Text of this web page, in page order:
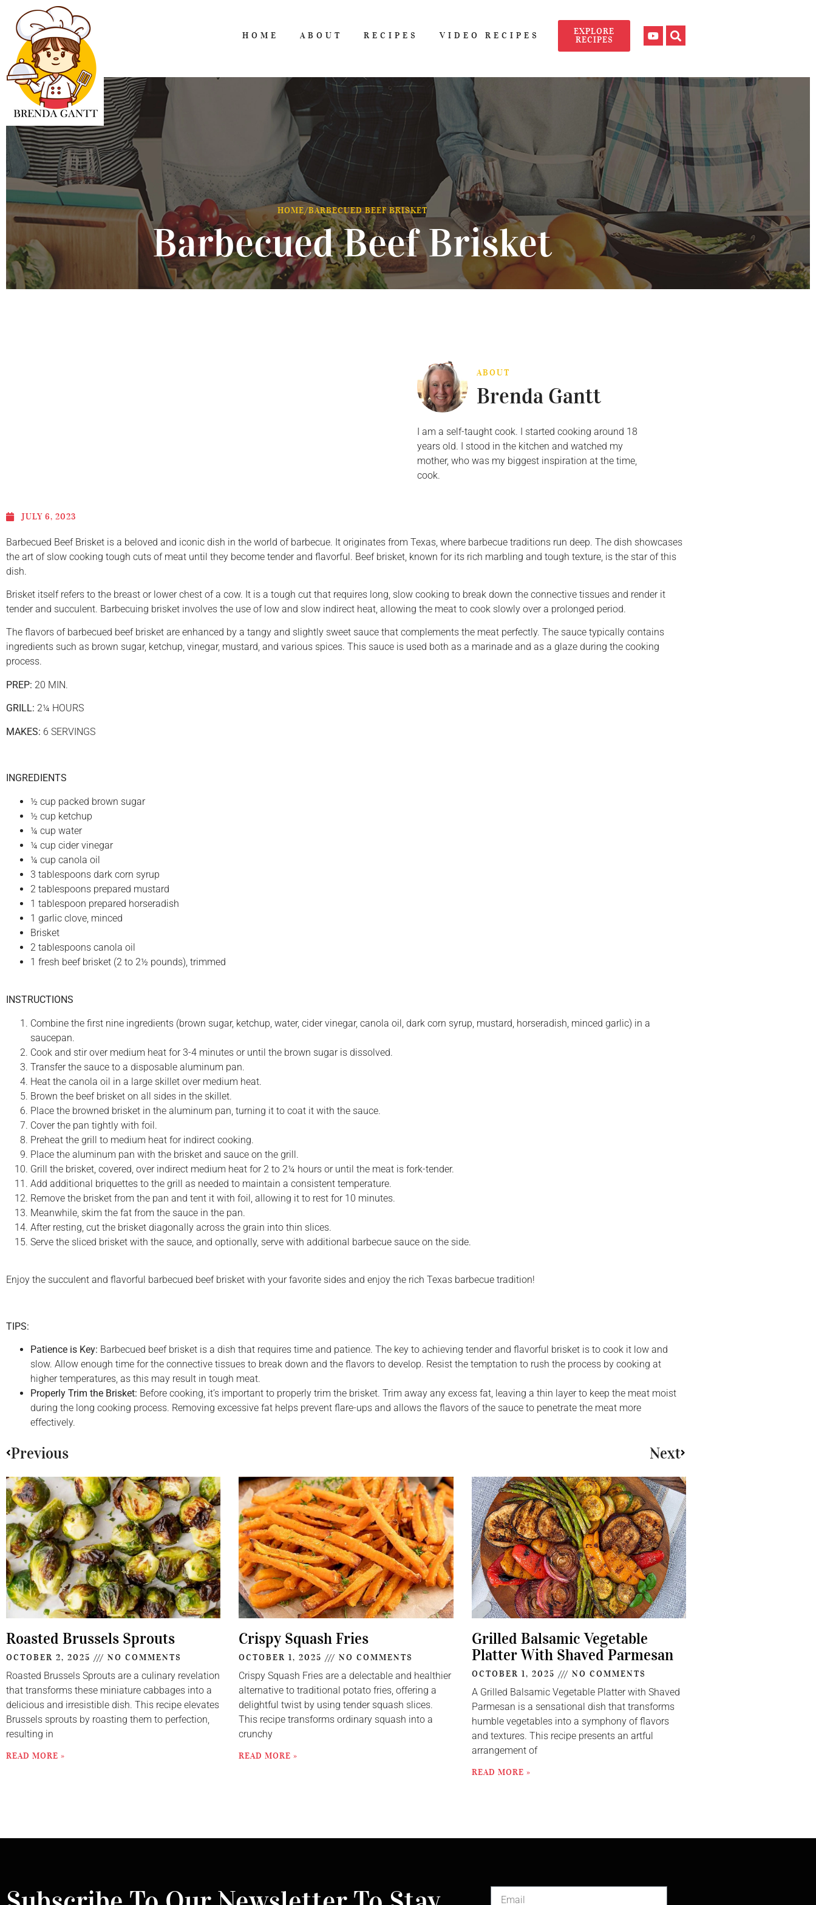
HOME ABOUT RECIPES VIDEO RECIPES
EXPLORE
RECIPES
HOME/BARBECUED BEEF BRISKET
Barbecued Beef Brisket
ABOUT
Brenda Gantt
I am a self-taught cook. I started cooking around 18
years old. I stood in the kitchen and watched my
mother, who was my biggest inspiration at the time,
cook.
JULY 6, 2023
Barbecued Beef Brisket is a beloved and iconic dish in the world of barbecue. It originates from Texas, where barbecue traditions run deep. The dish showcases
the art of slow cooking tough cuts of meat until they become tender and flavorful. Beef brisket, known for its rich marbling and tough texture, is the star of this
dish.
Brisket itself refers to the breast or lower chest of a cow. It is a tough cut that requires long, slow cooking to break down the connective tissues and render it
tender and succulent. Barbecuing brisket involves the use of low and slow indirect heat, allowing the meat to cook slowly over a prolonged period.
The flavors of barbecued beef brisket are enhanced by a tangy and slightly sweet sauce that complements the meat perfectly. The sauce typically contains
ingredients such as brown sugar, ketchup, vinegar, mustard, and various spices. This sauce is used both as a marinade and as a glaze during the cooking
process.
PREP: 20 MIN.
GRILL: 2¼ HOURS
MAKES: 6 SERVINGS
INGREDIENTS
½ cup packed brown sugar
½ cup ketchup
¼ cup water
¼ cup cider vinegar
¼ cup canola oil
3 tablespoons dark corn syrup
2 tablespoons prepared mustard
1 tablespoon prepared horseradish
1 garlic clove, minced
Brisket
2 tablespoons canola oil
1 fresh beef brisket (2 to 2½ pounds), trimmed
INSTRUCTIONS
Combine the first nine ingredients (brown sugar, ketchup, water, cider vinegar, canola oil, dark corn syrup, mustard, horseradish, minced garlic) in a
saucepan.
Cook and stir over medium heat for 3-4 minutes or until the brown sugar is dissolved.
Transfer the sauce to a disposable aluminum pan.
Heat the canola oil in a large skillet over medium heat.
Brown the beef brisket on all sides in the skillet.
Place the browned brisket in the aluminum pan, turning it to coat it with the sauce.
Cover the pan tightly with foil.
Preheat the grill to medium heat for indirect cooking.
Place the aluminum pan with the brisket and sauce on the grill.
Grill the brisket, covered, over indirect medium heat for 2 to 2¼ hours or until the meat is fork-tender.
Add additional briquettes to the grill as needed to maintain a consistent temperature.
Remove the brisket from the pan and tent it with foil, allowing it to rest for 10 minutes.
Meanwhile, skim the fat from the sauce in the pan.
After resting, cut the brisket diagonally across the grain into thin slices.
Serve the sliced brisket with the sauce, and optionally, serve with additional barbecue sauce on the side.
Enjoy the succulent and flavorful barbecued beef brisket with your favorite sides and enjoy the rich Texas barbecue tradition!
TIPS:
Patience is Key: Barbecued beef brisket is a dish that requires time and patience. The key to achieving tender and flavorful brisket is to cook it low and
slow. Allow enough time for the connective tissues to break down and the flavors to develop. Resist the temptation to rush the process by cooking at
higher temperatures, as this may result in tough meat.
Properly Trim the Brisket: Before cooking, it’s important to properly trim the brisket. Trim away any excess fat, leaving a thin layer to keep the meat moist
during the long cooking process. Removing excessive fat helps prevent flare-ups and allows the flavors of the sauce to penetrate the meat more
effectively.
Previous Next
Roasted Brussels Sprouts
OCTOBER 2, 2025 NO COMMENTS
Roasted Brussels Sprouts are a culinary revelation
that transforms these miniature cabbages into a
delicious and irresistible dish. This recipe elevates
Brussels sprouts by roasting them to perfection,
resulting in
READ MORE »
Crispy Squash Fries
OCTOBER 1, 2025 NO COMMENTS
Crispy Squash Fries are a delectable and healthier
alternative to traditional potato fries, offering a
delightful twist by using tender squash slices.
This recipe transforms ordinary squash into a
crunchy
READ MORE »
Grilled Balsamic Vegetable
Platter With Shaved Parmesan
OCTOBER 1, 2025 NO COMMENTS
A Grilled Balsamic Vegetable Platter with Shaved
Parmesan is a sensational dish that transforms
humble vegetables into a symphony of flavors
and textures. This recipe presents an artful
arrangement of
READ MORE »